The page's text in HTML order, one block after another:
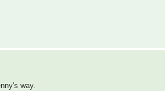
way.